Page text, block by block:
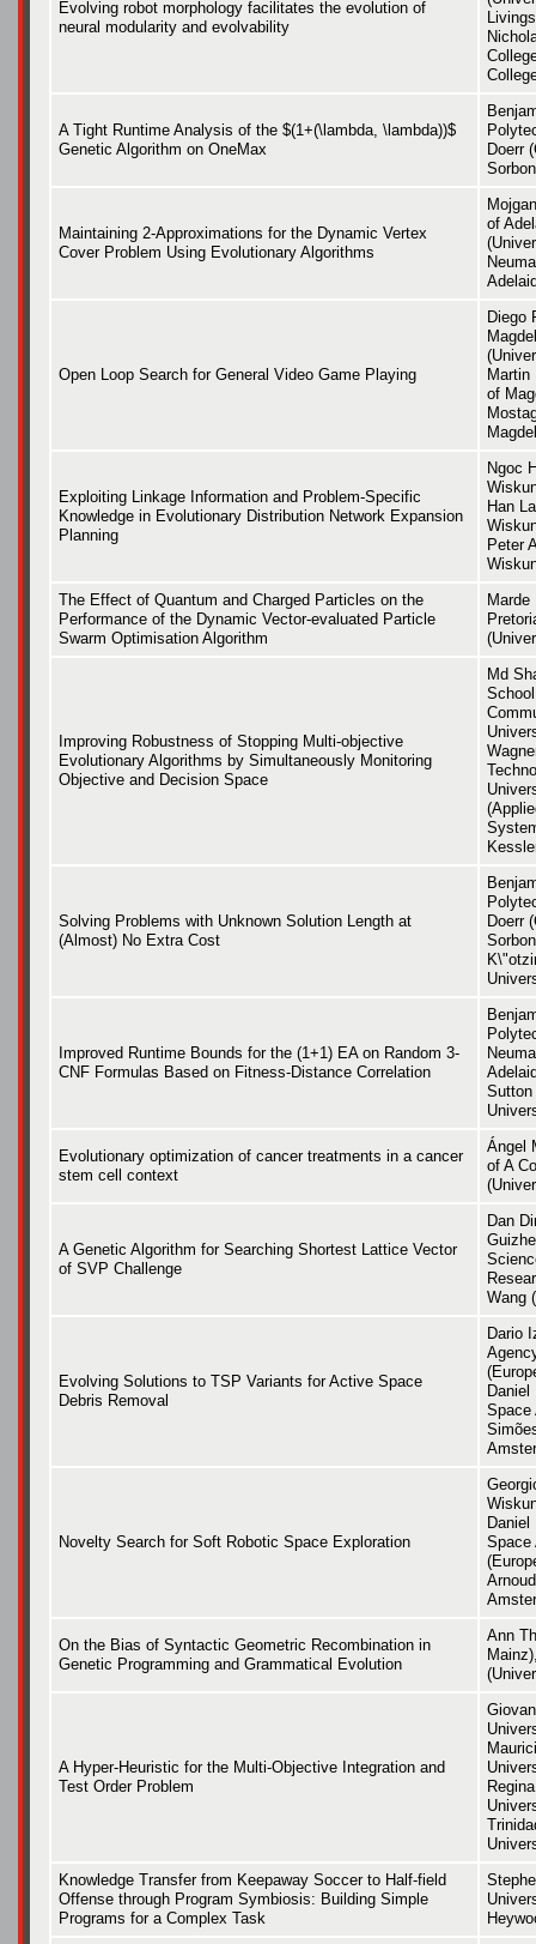
Evolving robot morphology facilitates the evolution of
neural modularity and evolvability
A Tight Runtime Analysis of the $(1+(\lambda, \lambda))$
Genetic Algorithm on OneMax
Doerr
Maintaining 2-Approximations for the Dynamic Vertex
Cover Problem Using Evolutionary Algorithms
of
Open Loop Search for General Video Game Playing
Diego
Martin
of
Exploiting Linkage Information and Problem-Specific
Knowledge in Evolutionary Distribution Network Expansion
Planning
Ngoc
Han
Peter
The Effect of Quantum and Charged Particles on the
Performance of the Dynamic Vector-evaluated Particle
Swarm Optimisation Algorithm
Improving Robustness of Stopping Multi-objective
Evolutionary Algorithms by Simultaneously Monitoring
Objective and Decision Space
Md
Solving Problems with Unknown Solution Length at
(Almost) No Extra Cost
Doerr
Improved Runtime Bounds for the (1+1) EA on Random 3-
CNF Formulas Based on Fitness-Distance Correlation
Sutton
Evolutionary optimization of cancer treatments in a cancer
stem cell context
Ángel
of A
A Genetic Algorithm for Searching Shortest Lattice Vector
of SVP Challenge
Dan
Wang
Evolving Solutions to TSP Variants for Active Space
Debris Removal
Dario
Daniel
Space
Novelty Search for Soft Robotic Space Exploration
Daniel
Space
On the Bias of Syntactic Geometric Recombination in
Genetic Programming and Grammatical Evolution
Ann
A Hyper-Heuristic for the Multi-Objective Integration and
Test Order Problem
Knowledge Transfer from Keepaway Soccer to Half-field
Offense through Program Symbiosis: Building Simple
Programs for a Complex Task